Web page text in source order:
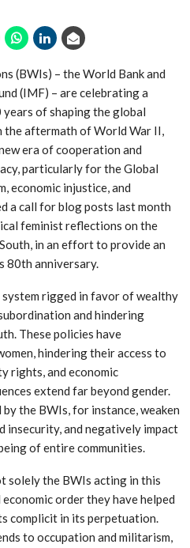
(BWIs) – the World Bank and
(IMF) – are celebrating a
of shaping the global
the aftermath of World War II,
era of cooperation and
particularly for the Global
economic injustice, and
a call for blog posts last month
feminist reflections on the
in an effort to provide an
80th anniversary.
rigged in favor of wealthy
and hindering
These policies have
hindering their access to
rights, and economic
extend far beyond gender.
the BWIs, for instance, weaken
insecurity, and negatively impact
of entire communities.
solely the BWIs acting in this
order they have helped
complicit in its perpetuation.
to occupation and militarism,